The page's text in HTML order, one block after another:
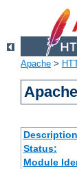
Apache >
Status:
Module